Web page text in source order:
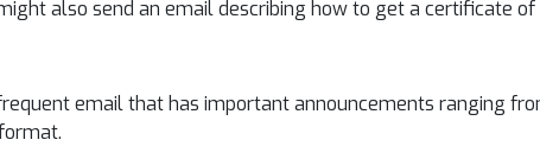
also send an email describing how to get a certificate of
email that has important announcements ranging